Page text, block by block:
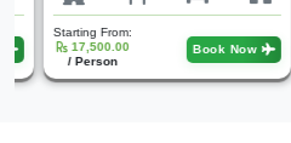
Starting From:
17,500.00
/ Person
Book Now